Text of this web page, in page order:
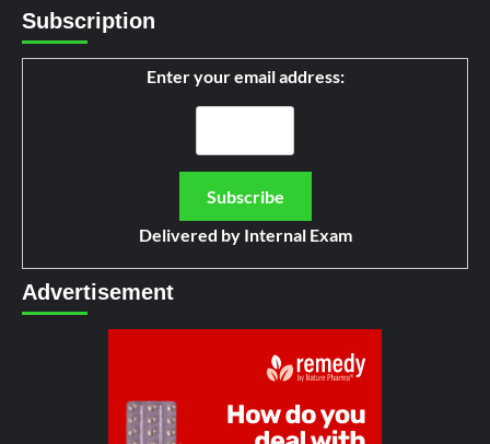
Subscription
Enter your email address:
Delivered by Internal Exam
Advertisement